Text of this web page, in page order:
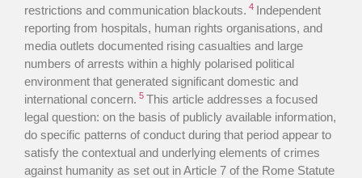
restrictions and communication blackouts. 4 Independent
reporting from hospitals, human rights organisations, and
media outlets documented rising casualties and large
numbers of arrests within a highly polarised political
environment that generated significant domestic and
international concern. 5 This article addresses a focused
legal question: on the basis of publicly available information,
do specific patterns of conduct during that period appear to
satisfy the contextual and underlying elements of crimes
against humanity as set out in Article 7 of the Rome Statute